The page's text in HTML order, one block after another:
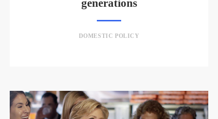
generations
DOMESTIC POLICY